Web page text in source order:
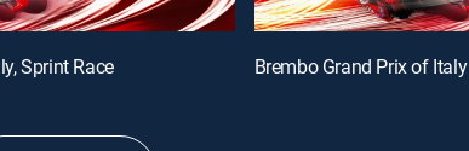
Sprint Race Brembo Grand Prix of Italy